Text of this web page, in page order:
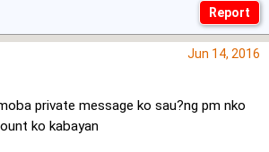
Jun 14, 2016
private message ko sau?ng pm nko
ko kabayan